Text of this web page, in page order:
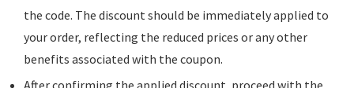
the code. The discount should be immediately applied to
your order, reflecting the reduced prices or any other
benefits associated with the coupon.